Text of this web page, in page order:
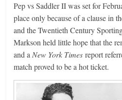
Pep vs Saddler II was set for
place only because of a clause in
and the Twentieth Century
Markson held little hope that the
and a New York Timesreport
match proved to be a hot ticket.